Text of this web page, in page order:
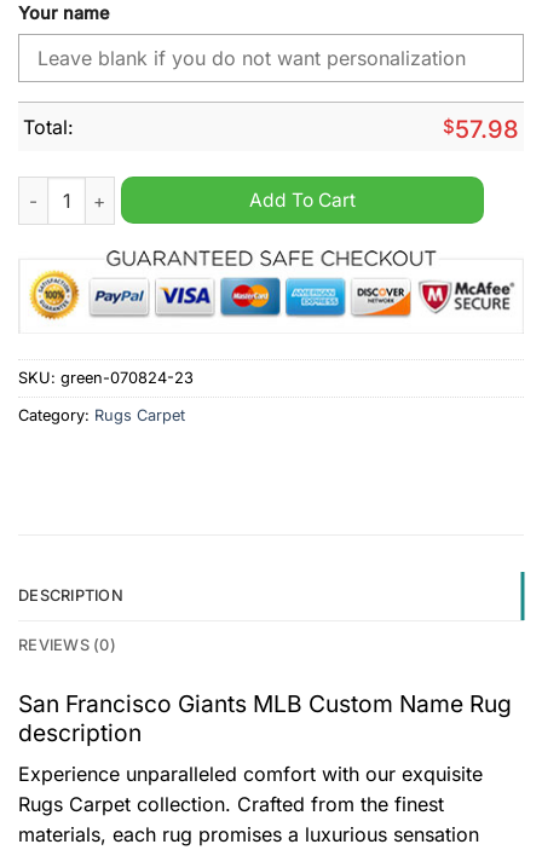
Your name
Total: $57.98
San Francisco Giants MLB Custom Name Rug quantity
Add To Cart
SKU: green-070824-23
Category: Rugs Carpet
DESCRIPTION
REVIEWS (0)
San Francisco Giants MLB Custom Name Rug
description
Experience unparalleled comfort with our exquisite
Rugs Carpet collection. Crafted from the finest
materials, each rug promises a luxurious sensation